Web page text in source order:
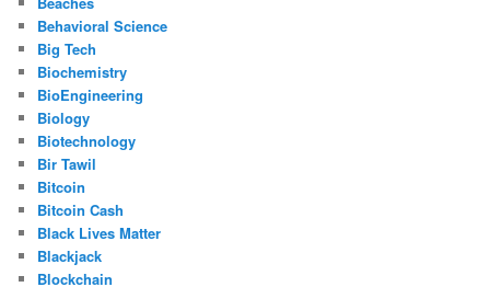
Behavioral Science
Big Tech
Biochemistry
BioEngineering
Biology
Biotechnology
Bir Tawil
Bitcoin
Bitcoin Cash
Black Lives Matter
Blackjack
Blockchain